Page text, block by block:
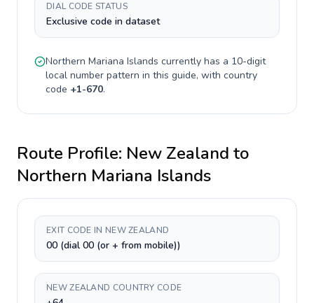
DIAL CODE STATUS
Exclusive code in dataset
Northern Mariana Islands currently has a 10-digit
local number pattern in this guide, with country
code +1-670.
Route Profile: New Zealand to
Northern Mariana Islands
EXIT CODE IN NEW ZEALAND
00 (dial 00 (or + from mobile))
NEW ZEALAND COUNTRY CODE